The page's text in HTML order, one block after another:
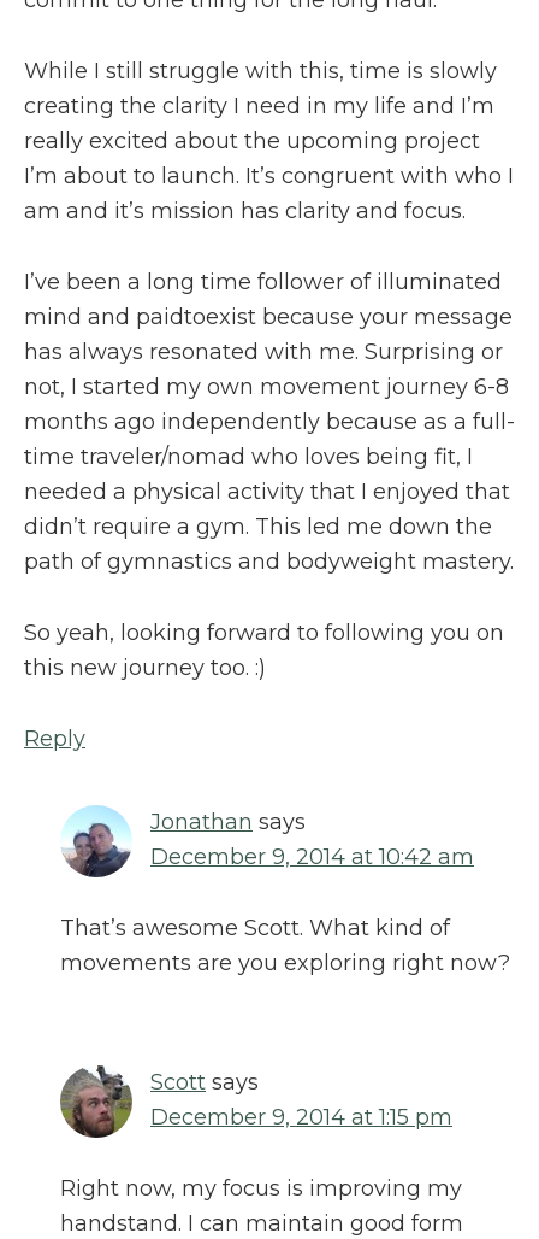
While I still struggle with this, time is slowly
creating the clarity I need in my life and I’m
really excited about the upcoming project
I’m about to launch. It’s congruent with who I
am and it’s mission has clarity and focus.
I’ve been a long time follower of illuminated
mind and paidtoexist because your message
has always resonated with me. Surprising or
not, I started my own movement journey 6-8
months ago independently because as a full-
time traveler/nomad who loves being fit, I
needed a physical activity that I enjoyed that
didn’t require a gym. This led me down the
path of gymnastics and bodyweight mastery.
So yeah, looking forward to following you on
this new journey too. :)
Reply
Jonathan says
December 9, 2014 at 10:42 am
That’s awesome Scott. What kind of
movements are you exploring right now?
Scott says
December 9, 2014 at 1:15 pm
Right now, my focus is improving my
handstand. I can maintain good form